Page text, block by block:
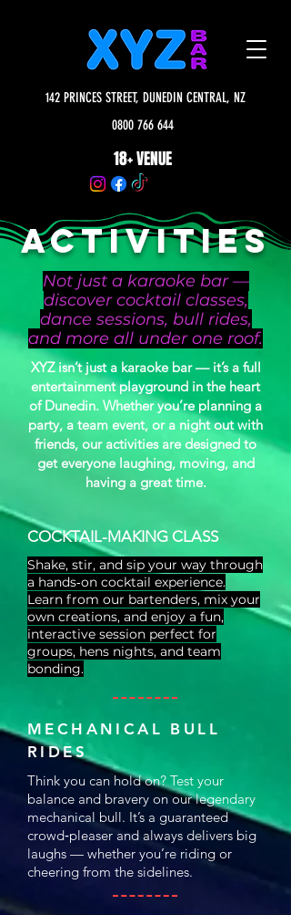
142 PRINCES STREET, DUNEDIN CENTRAL, NZ
18+ VENUE
0800 766 644
ACTIVITIES
Not just a karaoke bar —
discover cocktail classes,
dance sessions, bull rides,
and more all under one roof.
XYZ isn’t just a karaoke bar — it’s a full
entertainment playground in the heart
of Dunedin. Whether you’re planning a
party, a team event, or a night out with
friends, our activities are designed to
get everyone laughing, moving, and
having a great time.
COCKTAIL-MAKING CLASS
Shake, stir, and sip your way through
a hands‑on cocktail experience.
Learn from our bartenders, mix your
own creations, and enjoy a fun,
interactive session perfect for
groups, hens nights, and team
bonding.
MECHANICAL BULL
RIDES
Think you can hold on? Test your
balance and bravery on our legendary
mechanical bull. It’s a guaranteed
crowd‑pleaser and always delivers big
laughs — whether you’re riding or
cheering from the sidelines.